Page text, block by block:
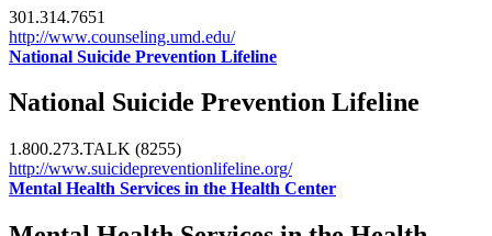
301.314.7651
http://www.counseling.umd.edu/
National Suicide Prevention Lifeline
National Suicide Prevention Lifeline
1.800.273.TALK (8255)
http://www.suicidepreventionlifeline.org/
Mental Health Services in the Health Center